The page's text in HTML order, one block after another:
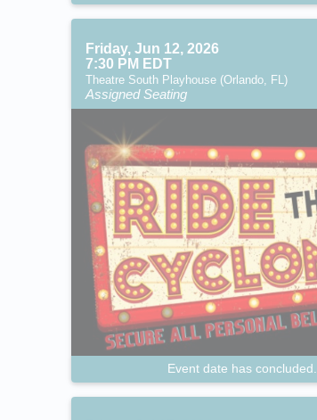
Friday, Jun 12, 2026
7:30 PM EDT
Theatre South Playhouse (Orlando, FL)
Assigned Seating
Event date has concluded.